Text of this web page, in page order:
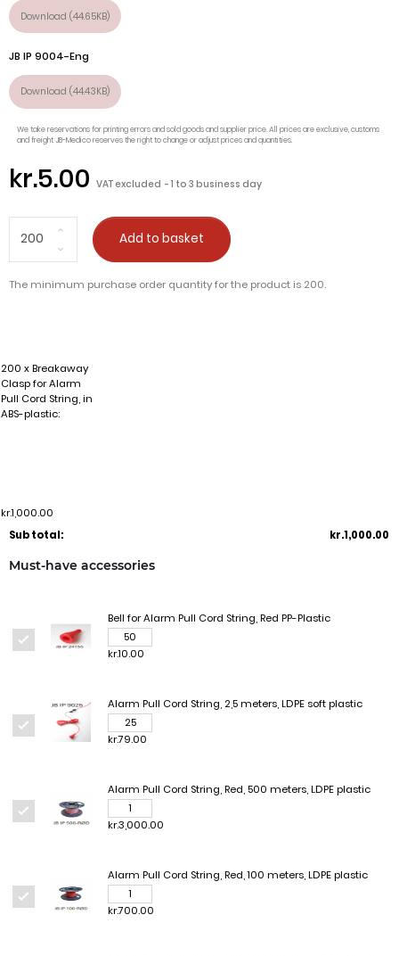
Download (44.65KB)
JB IP 9004-Eng
Download (44.43KB)
We take reservations for printing errors and sold goods and supplier price. All prices are exclusive, customs
and freight JB-Medico reserves the right to change or adjust prices and quantities.
kr.5.00 VAT excluded 1 to 3 business day
Add to basket
The minimum purchase order quantity for the product is 200.
200 x Breakaway
Clasp for Alarm
Pull Cord String, in
ABS-plastic:
kr.1,000.00
Sub total:
kr.1,000.00
Must-have accessories
Bell for Alarm Pull Cord String, Red PP-Plastic
kr.10.00
Alarm Pull Cord String, 2,5 meters, LDPE soft plastic
kr.79.00
Alarm Pull Cord String, Red, 500 meters, LDPE plastic
kr.3,000.00
Alarm Pull Cord String, Red, 100 meters, LDPE plastic
kr.700.00